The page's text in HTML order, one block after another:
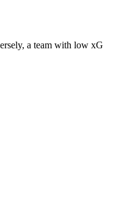
a team with low xG